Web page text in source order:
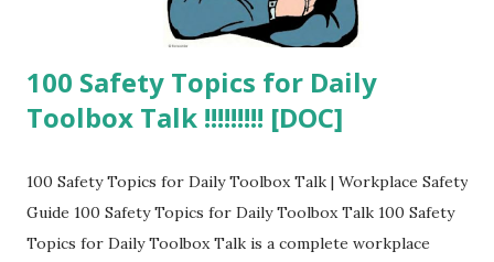
100 Safety Topics for Daily
Toolbox Talk !!!!!!!!! [DOC]
100 Safety Topics for Daily Toolbox Talk | Workplace Safety
Guide 100 Safety Topics for Daily Toolbox Talk 100 Safety
Topics for Daily Toolbox Talk is a complete workplace